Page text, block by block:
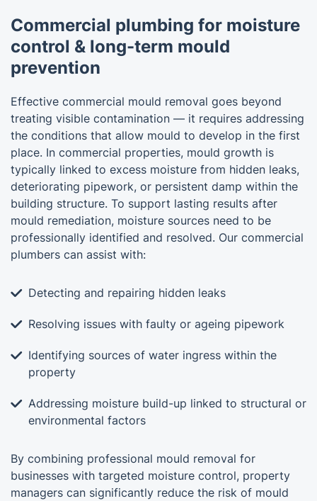
Commercial plumbing for moisture
control & long-term mould
prevention
Effective commercial mould removal goes beyond
treating visible contamination — it requires addressing
the conditions that allow mould to develop in the first
place. In commercial properties, mould growth is
typically linked to excess moisture from hidden leaks,
deteriorating pipework, or persistent damp within the
building structure. To support lasting results after
mould remediation, moisture sources need to be
professionally identified and resolved. Our commercial
plumbers can assist with:
Detecting and repairing hidden leaks
Resolving issues with faulty or ageing pipework
Identifying sources of water ingress within the
property
Addressing moisture build-up linked to structural or
environmental factors
By combining professional mould removal for
businesses with targeted moisture control, property
managers can significantly reduce the risk of mould